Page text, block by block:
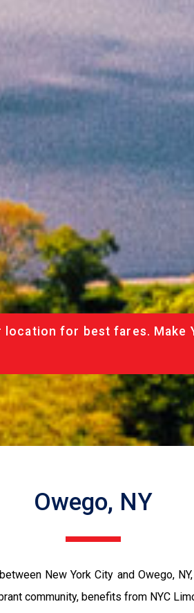
for best fares. Make
Owego, NY
New York City and Owego,
community, benefits from NYC